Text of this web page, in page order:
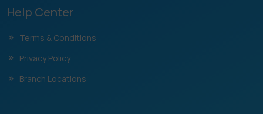
Help Center
Terms & Conditions
Privacy Policy
Branch Locations